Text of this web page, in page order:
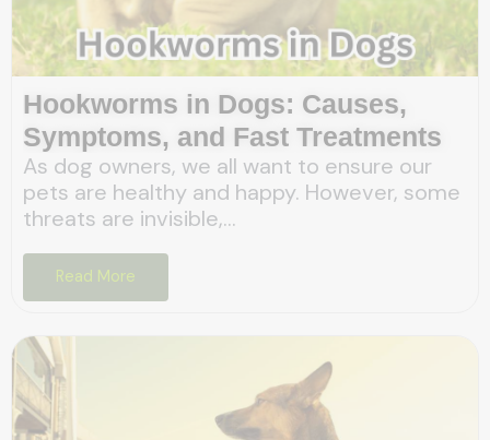
Hookworms in Dogs: Causes,
Symptoms, and Fast Treatments
As dog owners, we all want to ensure our
pets are healthy and happy. However, some
threats are invisible,...
Read More